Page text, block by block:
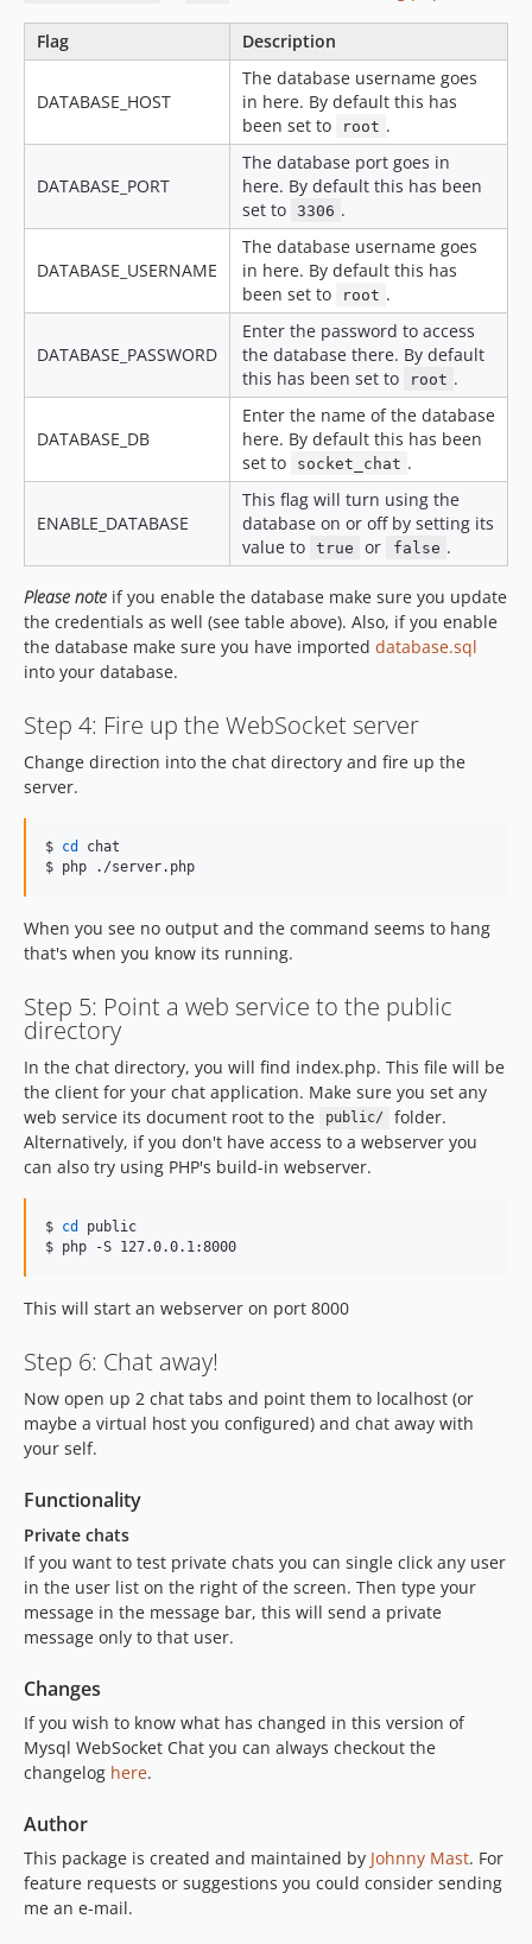
Flag Description
DATABASE_HOST
The database username goes
in here. By default this has
been set to
root .
DATABASE_PORT
The database port goes in
here. By default this has been
set to
3306 .
DATABASE_USERNAME
The database username goes
in here. By default this has
been set to
root .
DATABASE_PASSWORD
Enter the password to access
the database there. By default
this has been set to
root .
DATABASE_DB
Enter the name of the database
here. By default this has been
set to
socket_chat .
ENABLE_DATABASE
This flag will turn using the
database on or off by setting its
value to
true or false .
Please note if you enable the database make sure you update
the credentials as well (see table above). Also, if you enable
the database make sure you have imported database.sql
into your database.
Step 4: Fire up the WebSocket server
Change direction into the chat directory and fire up the
server.
$ cd
chat
$ php ./server.php
When you see no output and the command seems to hang
that's when you know its running.
Step 5: Point a web service to the public
directory
In the chat directory, you will find index.php. This file will be
the client for your chat application. Make sure you set any
web service its document root to the
public/
folder.
Alternatively, if you don't have access to a webserver you
can also try using PHP's build-in webserver.
$ cd
public
$ php -S 127.0.0.1:8000
This will start an webserver on port 8000
Step 6: Chat away!
Now open up 2 chat tabs and point them to localhost (or
maybe a virtual host you configured) and chat away with
your self.
Functionality
Private chats
If you want to test private chats you can single click any user
in the user list on the right of the screen. Then type your
message in the message bar, this will send a private
message only to that user.
Changes
If you wish to know what has changed in this version of
Mysql WebSocket Chat you can always checkout the
changelog here.
Author
This package is created and maintained by Johnny Mast. For
feature requests or suggestions you could consider sending
me an e-mail.